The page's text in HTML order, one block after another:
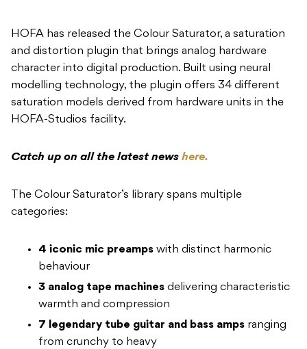
HOFA has released the Colour Saturator, a saturation
and distortion plugin that brings analog hardware
character into digital production. Built using neural
modelling technology, the plugin offers 34 different
saturation models derived from hardware units in the
HOFA-Studios facility.
Catch up on all the latest news here.
The Colour Saturator’s library spans multiple
categories:
4 iconic mic preamps with distinct harmonic
behaviour
3 analog tape machines delivering characteristic
warmth and compression
7 legendary tube guitar and bass amps ranging
from crunchy to heavy